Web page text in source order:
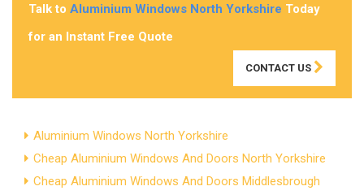
Talk to Aluminium Windows North Yorkshire Today
for an Instant Free Quote
CONTACT US
Aluminium Windows North Yorkshire
Cheap Aluminium Windows And Doors North Yorkshire
Cheap Aluminium Windows And Doors Middlesbrough